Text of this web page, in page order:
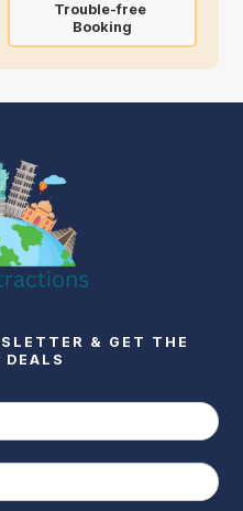
Trouble-free
Booking
& GET THE